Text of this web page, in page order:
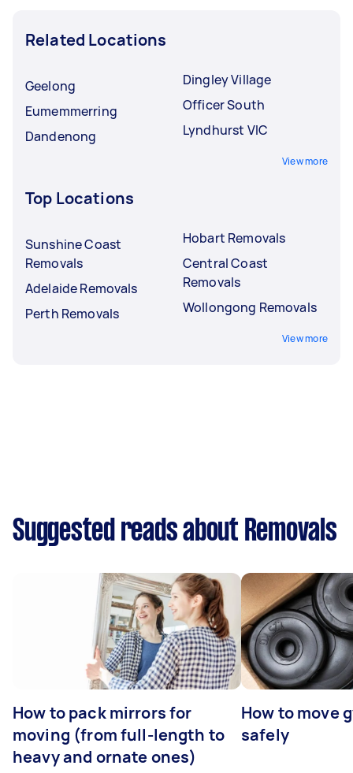
Related Locations
Geelong
Eumemmerring
Dandenong
Dingley Village
Officer South
Lyndhurst VIC
View more
Top Locations
Sunshine Coast
Removals
Adelaide Removals
Perth Removals
Hobart Removals
Central Coast
Removals
Wollongong Removals
View more
Suggested reads about Removals
How to pack mirrors for
moving (from full-length to
heavy and ornate ones)
How to move
safely